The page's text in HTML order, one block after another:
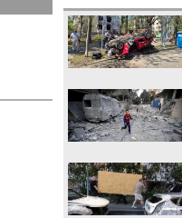
India on August 5